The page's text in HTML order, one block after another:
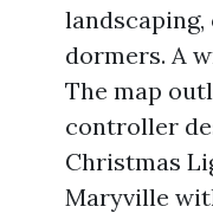
dormers. A
The map
controller
Christmas
Maryville